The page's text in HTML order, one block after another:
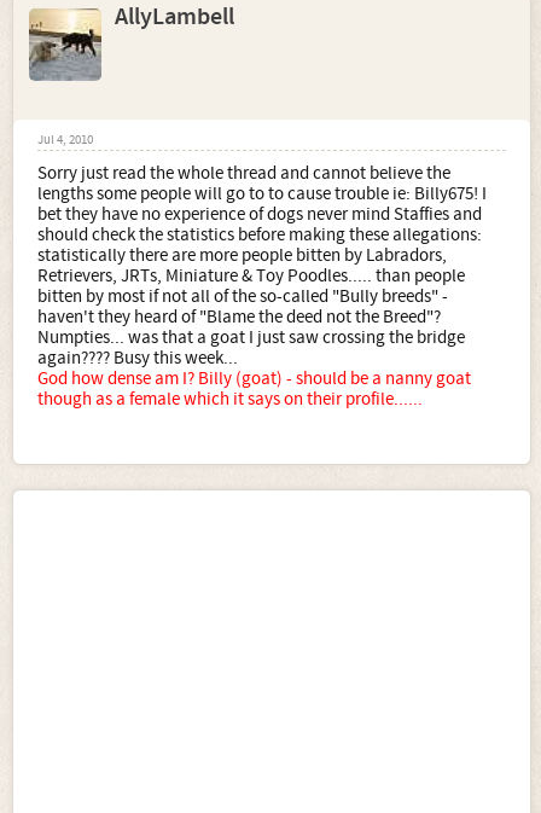
AllyLambell
Jul 4, 2010
Sorry just read the whole thread and cannot believe the
lengths some people will go to to cause trouble ie: Billy675! I
bet they have no experience of dogs never mind Staffies and
should check the statistics before making these allegations:
statistically there are more people bitten by Labradors,
Retrievers, JRTs, Miniature & Toy Poodles..... than people
bitten by most if not all of the so-called "Bully breeds" -
haven't they heard of "Blame the deed not the Breed"?
Numpties... was that a goat I just saw crossing the bridge
again???? Busy this week...
God how dense am I? Billy (goat) - should be a nanny goat
though as a female which it says on their profile......